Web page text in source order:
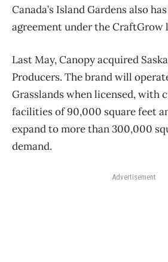
Canada’s Island Gardens also
agreement under the CraftGrow
Last May, Canopy acquired
Producers. The brand will
Grasslands when licensed, with
facilities of 90,000 square feet
expand to more than 300,000
demand.
Advertisement